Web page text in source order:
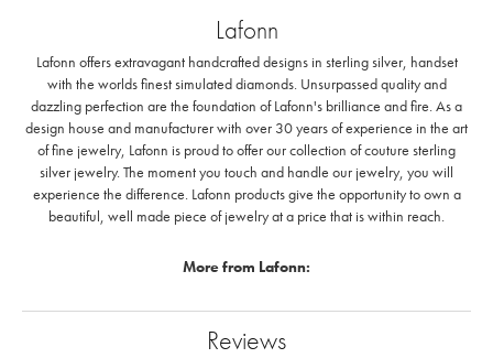
Lafonn
Lafonn offers extravagant handcrafted designs in sterling silver, handset
with the worlds finest simulated diamonds. Unsurpassed quality and
dazzling perfection are the foundation of Lafonn's brilliance and fire. As a
design house and manufacturer with over 30 years of experience in the art
of fine jewelry, Lafonn is proud to offer our collection of couture sterling
silver jewelry. The moment you touch and handle our jewelry, you will
experience the difference. Lafonn products give the opportunity to own a
beautiful, well made piece of jewelry at a price that is within reach.
More from Lafonn:
Reviews